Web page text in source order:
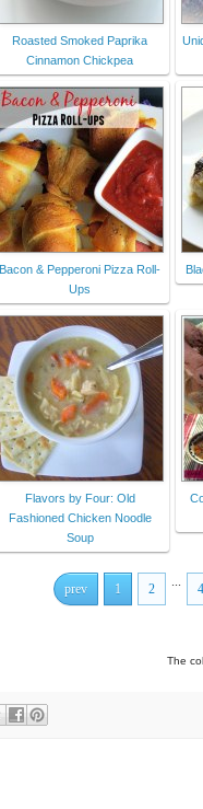
Roasted Smoked Paprika
Cinnamon Chickpea
Bacon & Pepperoni Pizza Roll-
Ups
Flavors by Four: Old
Fashioned Chicken Noodle
Soup
prev 1 2 4
The